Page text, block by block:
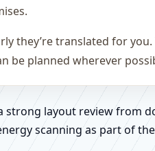
they’re translated for
be planned wherever
layout review from
scanning as part of